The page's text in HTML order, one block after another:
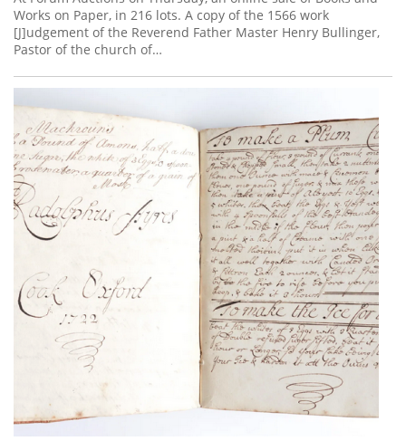
Works on Paper, in 216 lots. A copy of the 1566 work
[J]udgement of the Reverend Father Master Henry Bullinger,
Pastor of the church of…